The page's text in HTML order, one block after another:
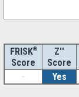
FRISK®
Score
Z''
Score
-
Yes